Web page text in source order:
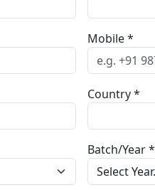
Mobile *
Country *
Batch/Year *